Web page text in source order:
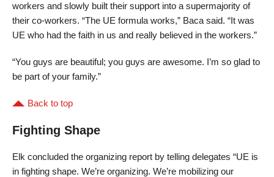
workers and slowly built their support into a supermajority of
their co-workers. “The UE formula works,” Baca said. “It was
UE who had the faith in us and really believed in the workers.”
“You guys are beautiful; you guys are awesome. I’m so glad to
be part of your family.”
Back to top
Fighting Shape
Elk concluded the organizing report by telling delegates “UE is
in fighting shape. We’re organizing. We’re mobilizing our